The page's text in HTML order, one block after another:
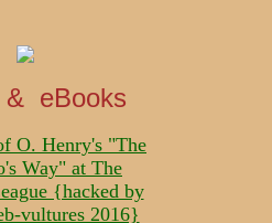
eBooks
O. Henry's "The
Way" at The
{hacked by
vultures 2016}